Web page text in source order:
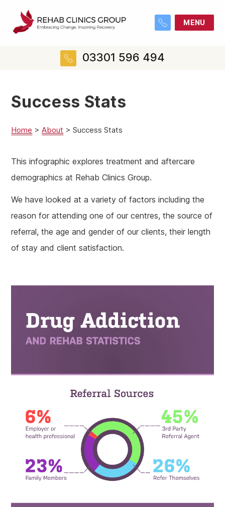
MENU
03301 596 494
Success Stats
Home >About >Success Stats
This infographic explores treatment and aftercare
demographics at Rehab Clinics Group.
We have looked at a variety of factors including the
reason for attending one of our centres, the source of
referral, the age and gender of our clients, their length
of stay and client satisfaction.